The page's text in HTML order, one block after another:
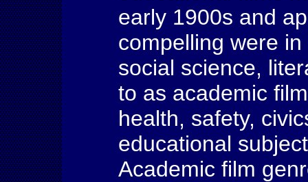
early 1900s and
compelling were
social science,
to as academic
health, safety,
educational
Academic film